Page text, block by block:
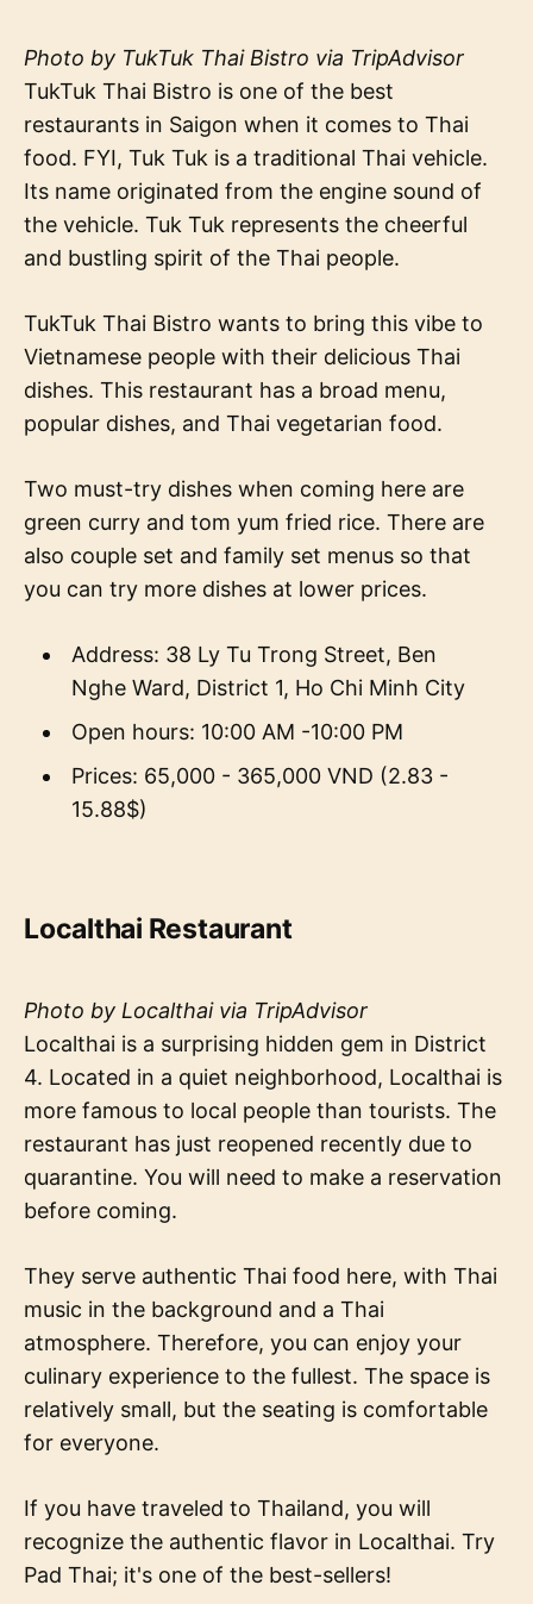
Photo by TukTuk Thai Bistro via TripAdvisor
TukTuk Thai Bistro is one of the best
restaurants in Saigon when it comes to Thai
food. FYI, Tuk Tuk is a traditional Thai vehicle.
Its name originated from the engine sound of
the vehicle. Tuk Tuk represents the cheerful
and bustling spirit of the Thai people.
TukTuk Thai Bistro wants to bring this vibe to
Vietnamese people with their delicious Thai
dishes. This restaurant has a broad menu,
popular dishes, and Thai vegetarian food.
Two must-try dishes when coming here are
green curry and tom yum fried rice. There are
also couple set and family set menus so that
you can try more dishes at lower prices.
Address: 38 Ly Tu Trong Street, Ben
Nghe Ward, District 1, Ho Chi Minh City
Open hours: 10:00 AM -10:00 PM
Prices: 65,000 - 365,000 VND (2.83 -
15.88$)
Localthai Restaurant
Photo by Localthai via TripAdvisor
Localthai is a surprising hidden gem in District
4. Located in a quiet neighborhood, Localthai is
more famous to local people than tourists. The
restaurant has just reopened recently due to
quarantine. You will need to make a reservation
before coming.
They serve authentic Thai food here, with Thai
music in the background and a Thai
atmosphere. Therefore, you can enjoy your
culinary experience to the fullest. The space is
relatively small, but the seating is comfortable
for everyone.
If you have traveled to Thailand, you will
recognize the authentic flavor in Localthai. Try
Pad Thai; it's one of the best-sellers!